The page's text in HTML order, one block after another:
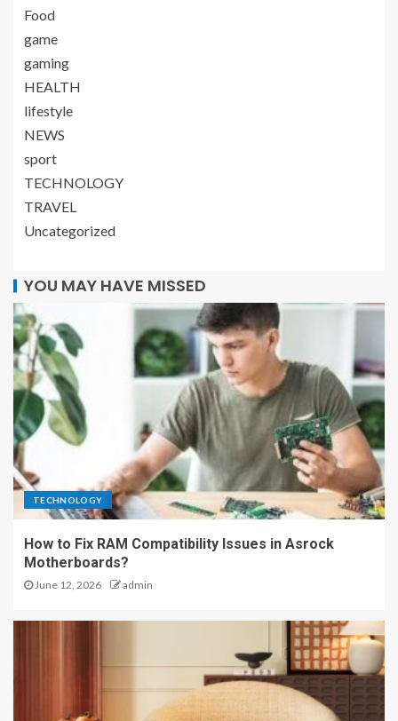
Food
game
gaming
HEALTH
lifestyle
NEWS
sport
TECHNOLOGY
TRAVEL
Uncategorized
YOU MAY HAVE MISSED
TECHNOLOGY
How to Fix RAM Compatibility Issues in Asrock
Motherboards?
June 12, 2026 admin